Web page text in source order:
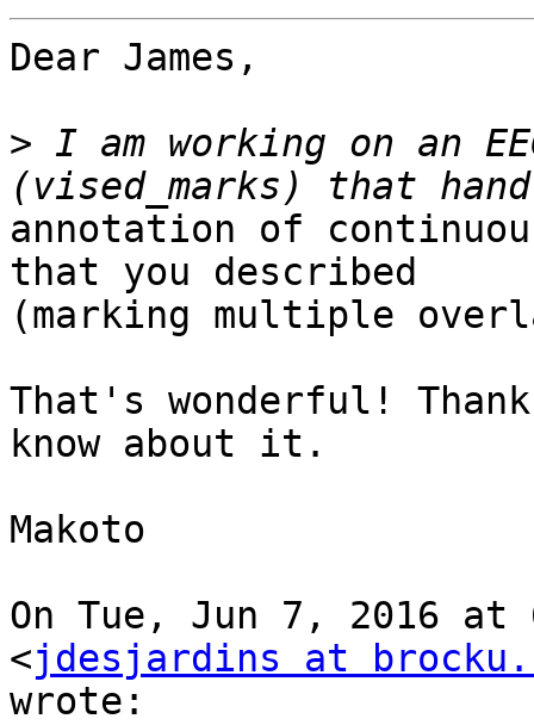
Dear James,
> I am working on an
annotation of
that you described
(marking multiple
That's wonderful!
know about it.
Makoto
On Tue, Jun 7, 2016 at
<jdesjardins at
wrote: